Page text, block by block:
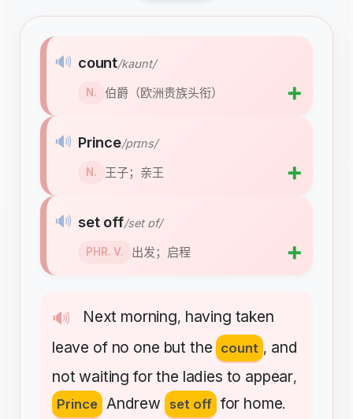
🔊 Next morning, having taken
leave of no one but the count , and
not waiting for the ladies to appear,
Prince Andrew set off for home.
🔊 count/kaʊnt/
N. 伯爵（欧洲贵族头衔） ➕
🔊 Prince/prɪns/
N. 王子；亲王 ➕
🔊 set off/set ɒf/
PHR. V. 出发；启程 ➕